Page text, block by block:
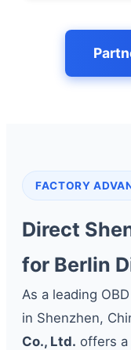
FACTORY
Direct
for Berlin
As a leading
in Shenzhen,
Co., Ltd. offers a